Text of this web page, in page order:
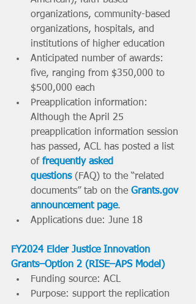
organizations, community-based
organizations, hospitals, and
institutions of higher education
Anticipated number of awards:
five, ranging from $350,000 to
$500,000 each
Preapplication information:
Although the April 25
preapplication information session
has passed, ACL has posted a list
of frequently asked
questions (FAQ) to the “related
documents” tab on the Grants.gov
announcement page.
Applications due: June 18
FY2024 Elder Justice Innovation
Grants–Option 2 (RISE–APS Model)
Funding source: ACL
Purpose: support the replication